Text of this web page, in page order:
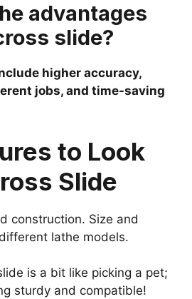
advantages
slide?
higher accuracy,
jobs, and time-saving
to Look
Slide
construction. Size and
lathe models.
is a bit like picking a pet;
sturdy and compatible!